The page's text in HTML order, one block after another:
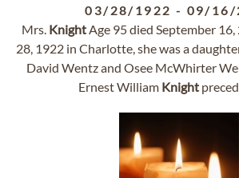
03/28/1922 - 09/16/
Mrs. KnightAge 95 died September
28, 1922 in Charlotte, she was a
David Wentz and Osee McWhirter
Ernest William Knight